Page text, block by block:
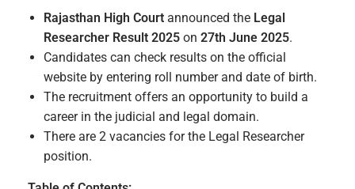
Rajasthan High Court announced the Legal
Researcher Result 2025 on27th June 2025.
Candidates can check results on the official
website by entering roll number and date of birth.
The recruitment offers an opportunity to build a
career in the judicial and legal domain.
There are 2 vacancies for the Legal Researcher
position.